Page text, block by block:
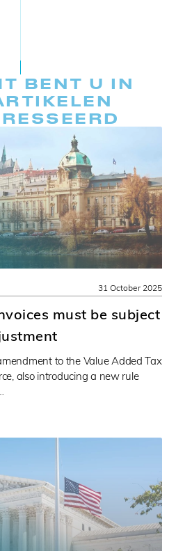
BENT U IN
must be subject
to the Value Added Tax
also introducing a new rule
31 October 2025